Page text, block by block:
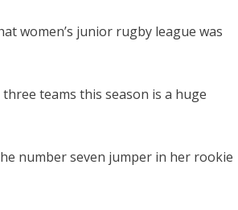
women’s junior rugby league was
teams this season is a huge
number seven jumper in her rookie